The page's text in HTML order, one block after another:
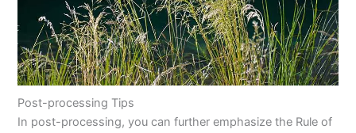
Post-processing Tips
In post-processing, you can further emphasize the Rule of